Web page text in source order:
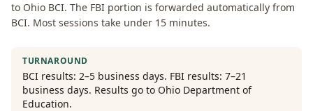
to Ohio BCI. The FBI portion is forwarded automatically from
BCI. Most sessions take under 15 minutes.
TURNAROUND
BCI results: 2–5 business days. FBI results: 7–21
business days. Results go to Ohio Department of
Education.